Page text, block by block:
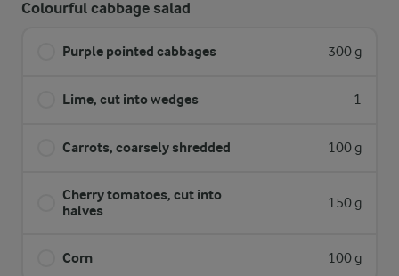
Colourful cabbage salad
Purple pointed cabbages 300 g
Lime, cut into wedges 1
Carrots, coarsely shredded 100 g
Cherry tomatoes, cut into
halves
150 g
Corn 100 g